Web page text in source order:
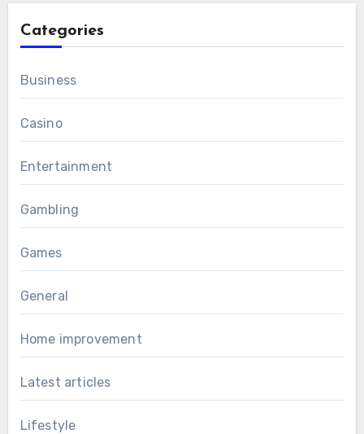
Categories
Business
Casino
Entertainment
Gambling
Games
General
Home improvement
Latest articles
Lifestyle